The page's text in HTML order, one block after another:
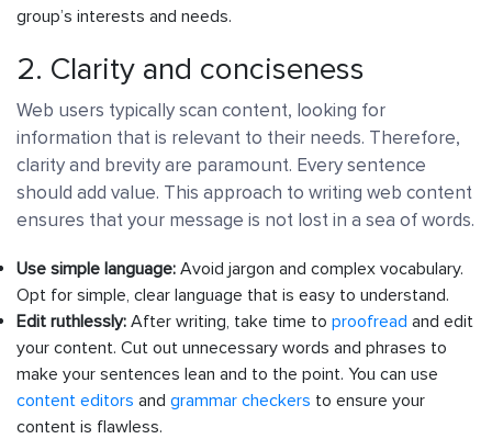
group’s interests and needs.
2. Clarity and conciseness
Web users typically scan content, looking for
information that is relevant to their needs. Therefore,
clarity and brevity are paramount. Every sentence
should add value. This approach to writing web content
ensures that your message is not lost in a sea of words.
Use simple language: Avoid jargon and complex vocabulary.
Opt for simple, clear language that is easy to understand.
Edit ruthlessly: After writing, take time to proofread and edit
your content. Cut out unnecessary words and phrases to
make your sentences lean and to the point. You can use
content editors and grammar checkers to ensure your
content is flawless.